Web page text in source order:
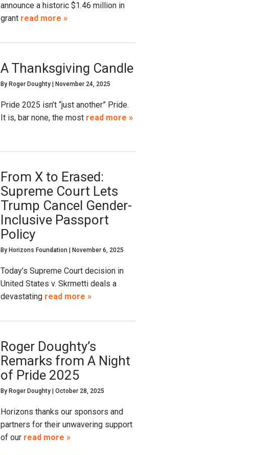
announce a historic $1.46 million in
grant read more »
A Thanksgiving Candle
By Roger Doughty| November 24, 2025
Pride 2025 isn’t “just another” Pride.
It is, bar none, the most read more »
From X to Erased:
Supreme Court Lets
Trump Cancel Gender-
Inclusive Passport
Policy
By Horizons Foundation| November 6, 2025
Today’s Supreme Court decision in
United States v. Skrmetti deals a
devastating read more »
Roger Doughty’s
Remarks from A Night
of Pride 2025
By Roger Doughty| October 28, 2025
Horizons thanks our sponsors and
partners for their unwavering support
of our read more »